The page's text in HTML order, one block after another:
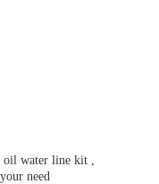
water line kit ,
your need